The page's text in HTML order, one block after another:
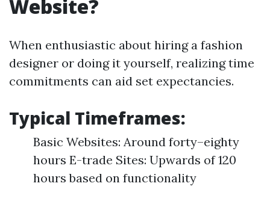
Website?
When enthusiastic about hiring a fashion
designer or doing it yourself, realizing time
commitments can aid set expectancies.
Typical Timeframes:
Basic Websites: Around forty–eighty
hours E-trade Sites: Upwards of 120
hours based on functionality